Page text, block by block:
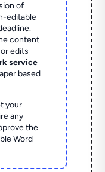
of
editable
content
edits
service
based
your
any
the
Word